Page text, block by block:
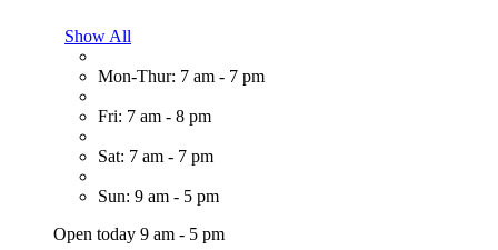
Show All
Mon-Thur: 7 am - 7 pm
Fri: 7 am - 8 pm
Sat: 7 am - 7 pm
Sun: 9 am - 5 pm
Open today 9 am - 5 pm